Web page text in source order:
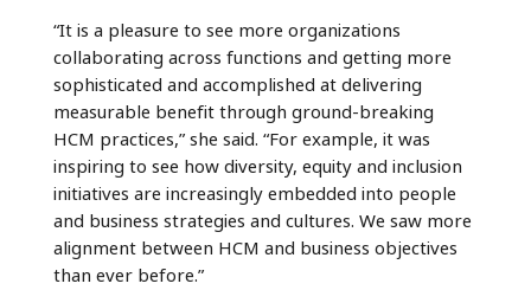
“It is a pleasure to see more organizations
collaborating across functions and getting more
sophisticated and accomplished at delivering
measurable benefit through ground-breaking
HCM practices,” she said. “For example, it was
inspiring to see how diversity, equity and inclusion
initiatives are increasingly embedded into people
and business strategies and cultures. We saw more
alignment between HCM and business objectives
than ever before.”